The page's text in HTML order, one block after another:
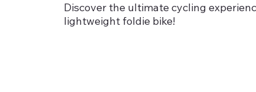
Discover the ultimate cycling
lightweight foldie bike!